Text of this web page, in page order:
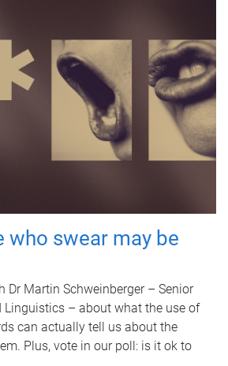
who swear may be
Dr Martin Schweinberger – Senior
Linguistics – about what the use of
can actually tell us about the
Plus, vote in our poll: is it ok to